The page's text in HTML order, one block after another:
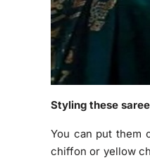
Styling these
You can put them
chiffon or yellow